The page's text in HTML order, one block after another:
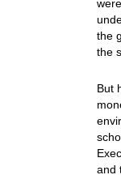
the
the
But
and